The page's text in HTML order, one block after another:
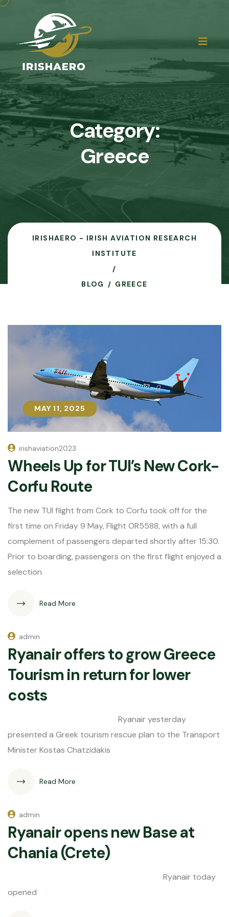
Category:
Greece
IRISHAERO - IRISH AVIATION RESEARCH
INSTITUTE
BLOG GREECE
MAY 11, 2025
MAY 11, 2025
irishaviation2023
Wheels Up for TUI’s New Cork-
Corfu Route
The new TUI flight from Cork to Corfu took off for the
first time on Friday 9 May, Flight OR5588, with a full
complement of passengers departed shortly after 15:30.
Prior to boarding, passengers on the first flight enjoyed a
selection
Read More
admin
Ryanair offers to grow Greece
Tourism in return for lower
costs
Ryanair yesterday
presented a Greek tourism rescue plan to the Transport
Minister Kostas Chatzidakis
Read More
admin
Ryanair opens new Base at
Chania (Crete)
Ryanair today
opened